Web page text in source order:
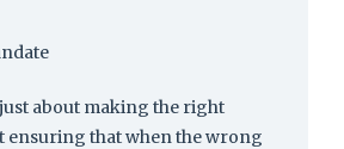
about making the right
ensuring that when the wrong